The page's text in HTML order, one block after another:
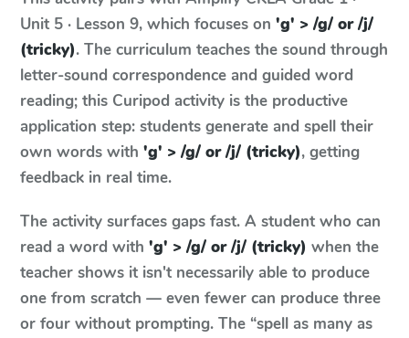
Unit 5 · Lesson 9, which focuses on 'g' > /g/ or /j/
(tricky). The curriculum teaches the sound through
letter-sound correspondence and guided word
reading; this Curipod activity is the productive
application step: students generate and spell their
own words with 'g' > /g/ or /j/ (tricky), getting
feedback in real time.
The activity surfaces gaps fast. A student who can
read a word with 'g' > /g/ or /j/ (tricky) when the
teacher shows it isn't necessarily able to produce
one from scratch — even fewer can produce three
or four without prompting. The “spell as many as